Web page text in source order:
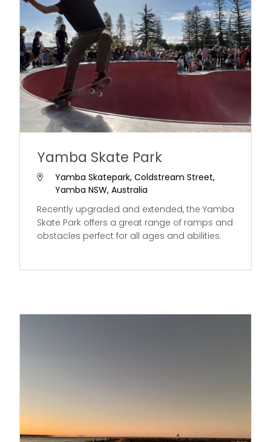
Yamba Skate Park
Yamba Skatepark, Coldstream Street,
Yamba NSW, Australia
Recently upgraded and extended, the Yamba
Skate Park offers a great range of ramps and
obstacles perfect for all ages and abilities.